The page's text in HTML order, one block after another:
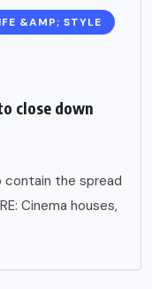
&AMP; STYLE
close down
the spread
Cinema houses,